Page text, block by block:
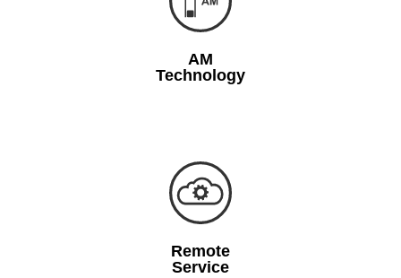
AM
Technology
Remote
Service